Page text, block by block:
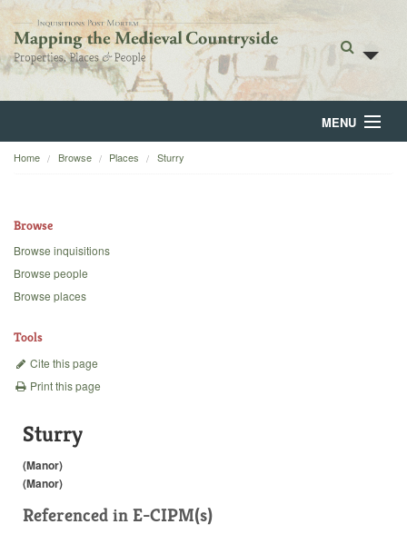
MENU
Home
Backgrounds
Home Browse Places Sturry
Browse
Browse inquisitions
Browse people
Browse places
Tools
Cite this page
Print this page
Sturry
(Manor)
(Manor)
Referenced in E-CIPM(s)